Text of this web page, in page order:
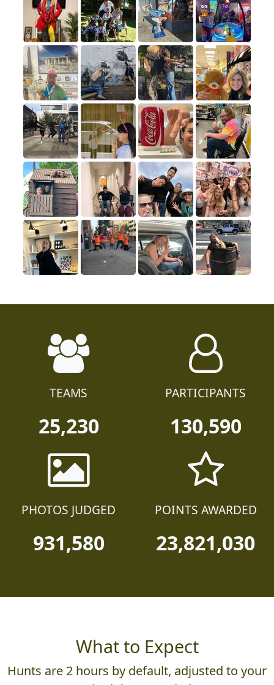
TEAMS
25,230
PARTICIPANTS
130,590
PHOTOS JUDGED
931,580
POINTS AWARDED
23,821,030
What to Expect
Hunts are 2 hours by default, adjusted to your